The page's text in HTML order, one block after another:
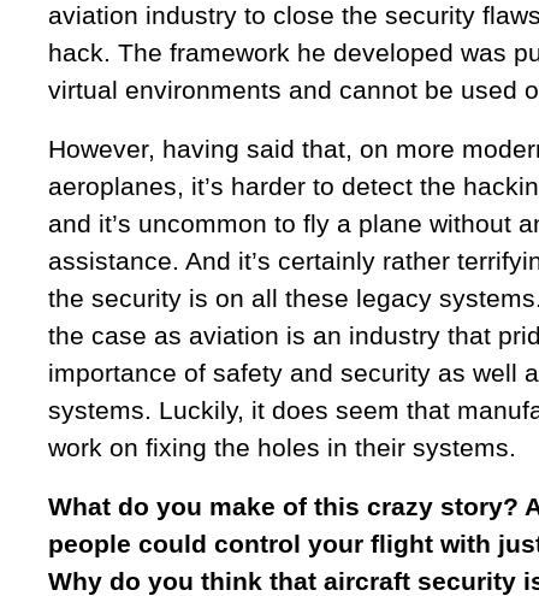
aviation industry to close the security
hack. The framework he developed was
virtual environments and cannot be used
However, having said that, on more
aeroplanes, it’s harder to detect the
and it’s uncommon to fly a plane without
assistance. And it’s certainly rather
the security is on all these legacy
the case as aviation is an industry that
importance of safety and security as well
systems. Luckily, it does seem that
work on fixing the holes in their systems.
What do you make of this crazy story?
people could control your flight with
Why do you think that aircraft security